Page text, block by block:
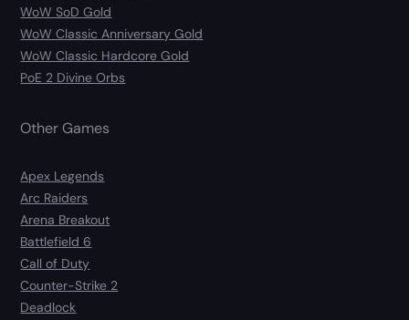
WoW SoD Gold
WoW Classic Anniversary Gold
WoW Classic Hardcore Gold
PoE 2 Divine Orbs
Other Games
Apex Legends
Arc Raiders
Arena Breakout
Battlefield 6
Call of Duty
Counter-Strike 2
Deadlock